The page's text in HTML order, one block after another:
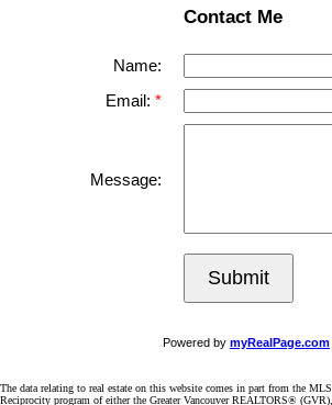
Contact Me
Name:
Email:
Message:
Submit
Powered by myRealPage.com
The data relating to real estate on this website comes in part from the
Reciprocity program of either the Greater Vancouver REALTORS®